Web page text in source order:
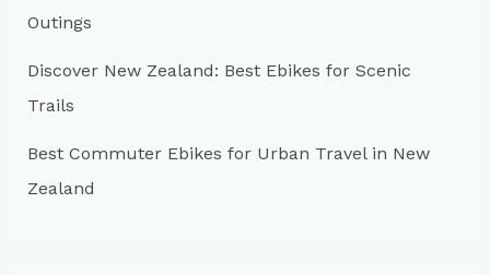
Outings
Discover New Zealand: Best Ebikes for Scenic
Trails
Best Commuter Ebikes for Urban Travel in New
Zealand